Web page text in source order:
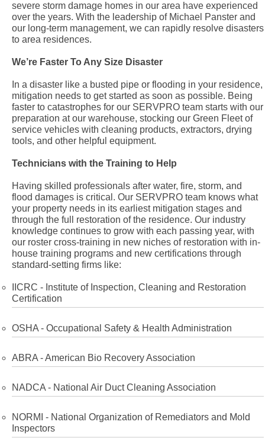
severe storm damage homes in our area have experienced
over the years. With the leadership of Michael Panster and
our long-term management, we can rapidly resolve disasters
to area residences.
We’re Faster To Any Size Disaster
In a disaster like a busted pipe or flooding in your residence,
mitigation needs to get started as soon as possible. Being
faster to catastrophes for our SERVPRO team starts with our
preparation at our warehouse, stocking our Green Fleet of
service vehicles with cleaning products, extractors, drying
tools, and other helpful equipment.
Technicians with the Training to Help
Having skilled professionals after water, fire, storm, and
flood damages is critical. Our SERVPRO team knows what
your property needs in its earliest mitigation stages and
through the full restoration of the residence. Our industry
knowledge continues to grow with each passing year, with
our roster cross-training in new niches of restoration with in-
house training programs and new certifications through
standard-setting firms like:
IICRC - Institute of Inspection, Cleaning and Restoration
Certification
OSHA - Occupational Safety & Health Administration
ABRA - American Bio Recovery Association
NADCA - National Air Duct Cleaning Association
NORMI - National Organization of Remediators and Mold
Inspectors